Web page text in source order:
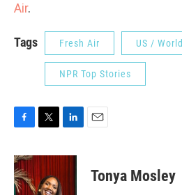
Air.
Tags Fresh Air US / World
NPR Top Stories
c
e
b
i
t
n
Tonya Mosley